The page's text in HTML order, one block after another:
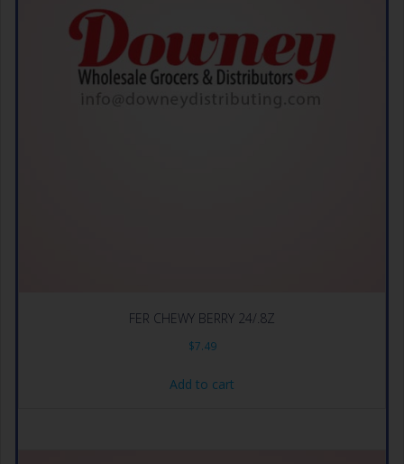
FER CHEWY BERRY 24/.8Z
$7.49
Add to cart